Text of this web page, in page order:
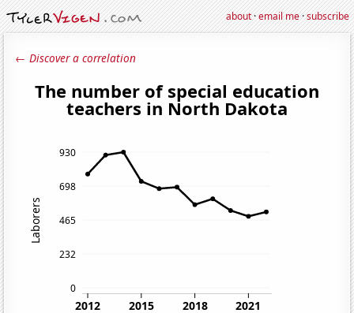
about·email me·subscribe
← Discover a correlation